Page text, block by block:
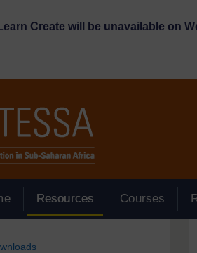
Create will be unavailable on
Resources Courses